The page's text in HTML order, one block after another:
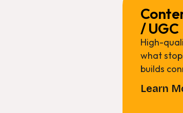
/ UGC
High-
what
builds
Learn